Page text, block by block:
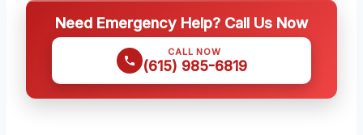
Need Emergency Help? Call Us Now
CALL NOW
(615) 985-6819